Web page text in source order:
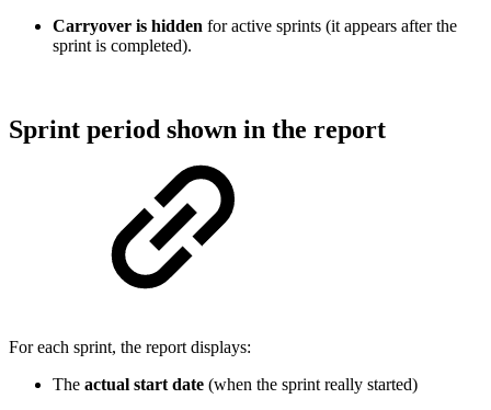
Carryover is hidden for active sprints (it appears after the
sprint is completed).
Sprint period shown in the report
For each sprint, the report displays:
The actual start date (when the sprint really started)